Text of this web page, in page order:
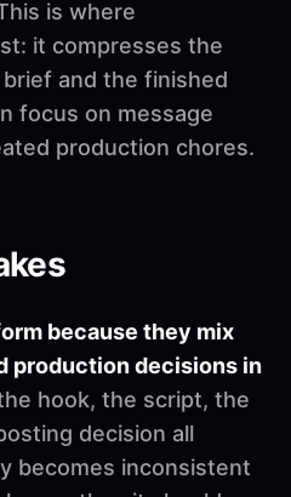
is where
it compresses the
and the finished
focus on message
production chores.
because they mix
production decisions in
hook, the script, the
decision all
becomes inconsistent